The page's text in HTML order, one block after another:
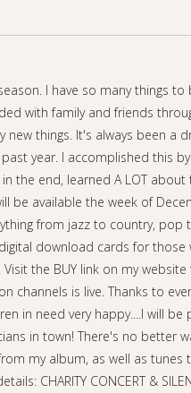
I have so many things
with family and friends
things. It's always been a
year. I accomplished this
the end, learned A LOT
be available the week of
from jazz to country,
download cards for
the BUY link on my
channels is live. Thanks to
in need very happy....I will be
in town! There's no better
my album, as well as
CHARITY CONCERT &